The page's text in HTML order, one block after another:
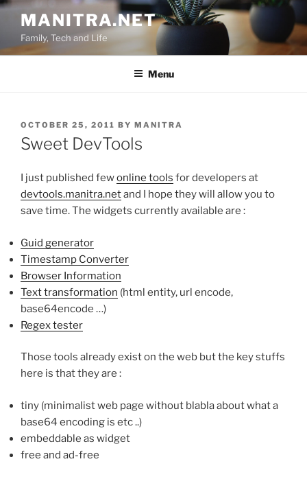
Skip
content
MANITRA.NET
Family, Tech and Life
Menu
POSTED
ON
OCTOBER 25, 2011 BY MANITRA
Sweet DevTools
I just published fewonline tools for developers at
devtools.manitra.netand I hope they will allow you to
save time. The widgets currently available are :
Guid generator
Timestamp Converter
Browser Information
Text transformation (html entity, url encode,
base64encode …)
Regex tester
Those tools already exist on the web but the key stuffs
here is that they are :
tiny (minimalist web page without blabla about what a
base64 encoding is etc ..)
embeddable as widget
free and ad-free